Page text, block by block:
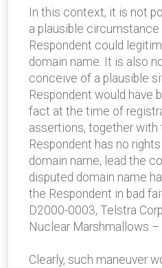
In this context, it is not
a plausible
Respondent could
domain name. It is also
conceive of a plausible
Respondent would have
fact at the time of
assertions, together
Respondent has no
domain name, lead the
disputed domain name
the Respondent in bad
D2000-0003, Telstra
Nuclear Marshmallows –
Clearly, such maneuver